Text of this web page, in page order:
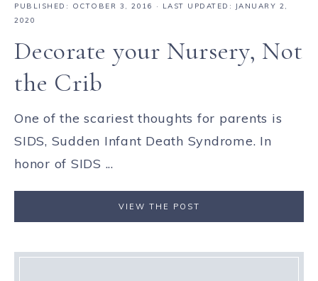
PUBLISHED: OCTOBER 3, 2016
· LAST UPDATED: JANUARY 2,
2020
Decorate your Nursery, Not
the Crib
One of the scariest thoughts for parents is
SIDS, Sudden Infant Death Syndrome. In
honor of SIDS ...
VIEW THE POST